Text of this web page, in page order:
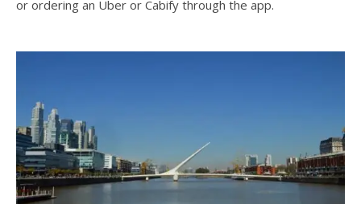
or ordering an Uber or Cabify through the app.